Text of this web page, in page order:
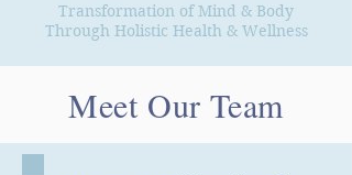
Transformation of Mind & Body
Through Holistic Health & Wellness
Meet Our Team